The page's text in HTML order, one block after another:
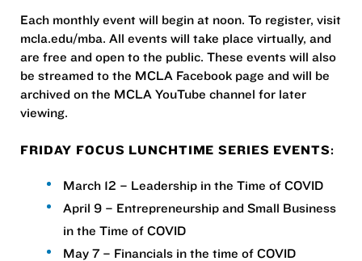
Each monthly event will begin at noon. To register, visit
mcla.edu/mba. All events will take place virtually, and
are free and open to the public. These events will also
be streamed to the MCLA Facebook page and will be
archived on the MCLA YouTube channel for later
viewing.
FRIDAY FOCUS LUNCHTIME SERIES EVENTS:
March 12 – Leadership in the Time of COVID
April 9 – Entrepreneurship and Small Business
in the Time of COVID
May 7 – Financials in the time of COVID